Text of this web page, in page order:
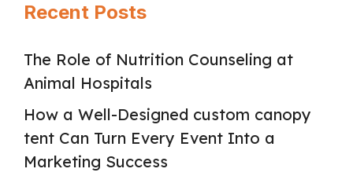
Recent Posts
The Role of Nutrition Counseling at
Animal Hospitals
How a Well-Designed custom canopy
tent Can Turn Every Event Into a
Marketing Success